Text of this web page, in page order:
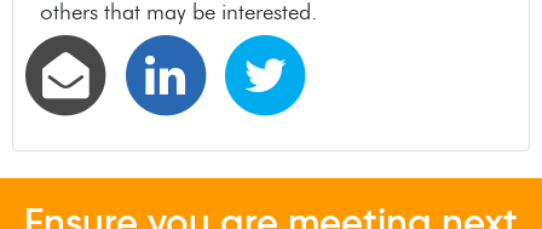
others that may be interested.